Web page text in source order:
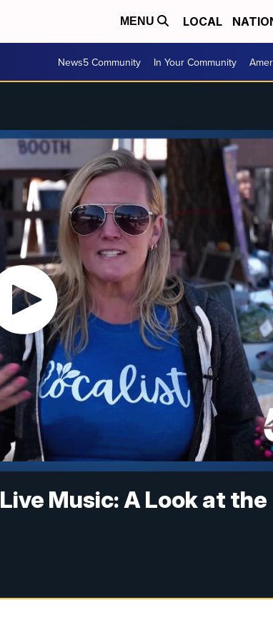
MENU LOCAL
News5 Community In Your Community
Music: A Look at the